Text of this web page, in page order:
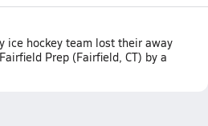
ice hockey team lost their away
Prep (Fairfield, CT) by a